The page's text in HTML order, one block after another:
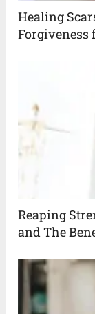
Healing
Forgiveness
Reaping
and The